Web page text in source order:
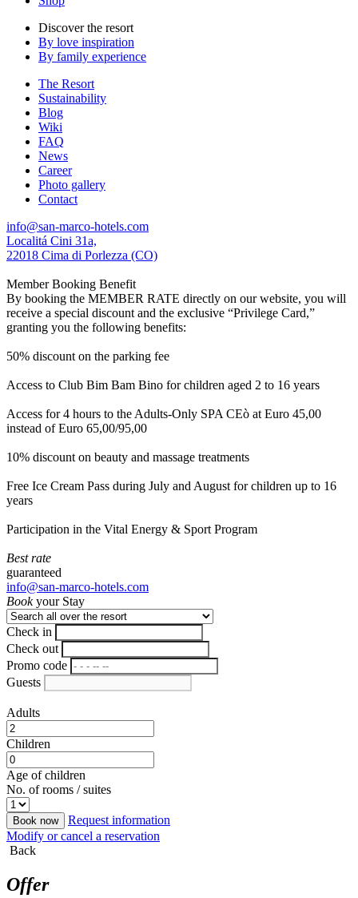
Discover the resort
By love inspiration
By family experience
The Resort
Sustainability
Blog
Wiki
FAQ
News
Career
Photo gallery
Contact
info@san-marco-hotels.com
Localitá Cini 31a,
22018 Cima di Porlezza (CO)
Member Booking Benefit
By booking the MEMBER RATE directly on our website, you will
receive a special discount and the exclusive “Privilege Card,”
granting you the following benefits:
50% discount on the parking fee
Access to Club Bim Bam Bino for children aged 2 to 16 years
Access for 4 hours to the Adults-Only SPA CEò at Euro 45,00
instead of Euro 65,00/95,00
10% discount on beauty and massage treatments
Free Ice Cream Pass during July and August for children up to 16
years
Participation in the Vital Energy & Sport Program
Best rate
guaranteed
info@san-marco-hotels.com
Bookyour Stay
Check in
Check out
Promo code
Guests
Adults
Children
Age of children
No. of rooms / suites
Book now
Request information
Modify or cancel a reservation
Back
Offer